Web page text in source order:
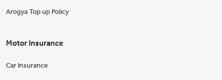
Arogya Top up Policy
Motor Insurance
Car Insurance